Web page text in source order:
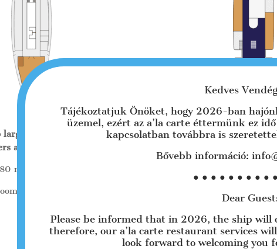
large rooms equipped with
at the front and back.
m² - with 80 seats + BAR
80 m² - with 80 seats +
There is a 150 m large
SUNSET TERRACE 45
EAST TERRACE 40
Kedves
Tájékoztatjuk Önöket, hogy 2026-ban
üzemel, ezért az a’la carte éttermünk ez
kapcsolatban továbbra is
Bővebb információ:
● ● ● ● ● ● ● ● ●
Dear
Please be informed that in 2026, the ship will
therefore, our a’la carte restaurant services
look forward to welcoming you